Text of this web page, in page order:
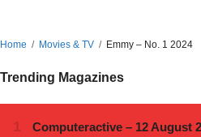
Home Movies & TV Emmy – No. 1 2024
Trending Magazines